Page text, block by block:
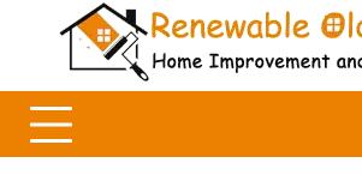
Renewable Old House
Home Improvement and Remodeling